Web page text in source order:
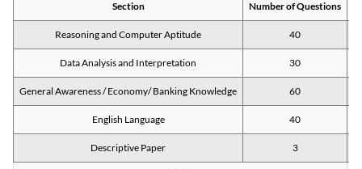
Section Number of Questions
Reasoning and Computer Aptitude 40
Data Analysis and Interpretation 30
General Awareness / Economy/ Banking Knowledge 60
English Language 40
Descriptive Paper 3